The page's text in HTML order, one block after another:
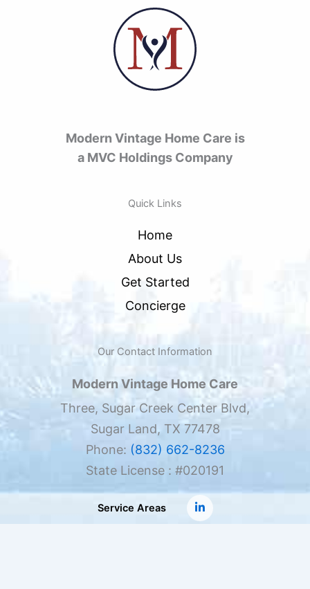
Modern Vintage Home Care is
a MVC Holdings Company
Quick Links
Home
About Us
Get Started
Concierge
Our Contact Information
Modern Vintage Home Care
Three, Sugar Creek Center Blvd,
Sugar Land, TX 77478
Phone: (832) 662-8236
State License : #020191
Service Areas